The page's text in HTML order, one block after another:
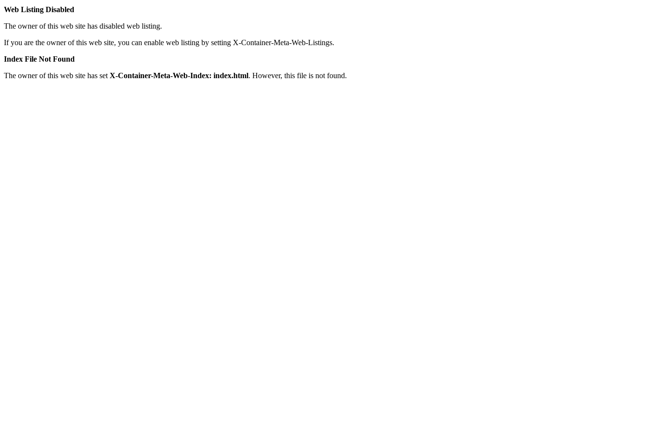
Web Listing Disabled
The owner of this web site has disabled web listing.
If you are the owner of this web site, you can enable web listing by setting X-Container-Meta-Web-Listings.
Index File Not Found
The owner of this web site has set X-Container-Meta-Web-Index: index.html. However, this file is not found.